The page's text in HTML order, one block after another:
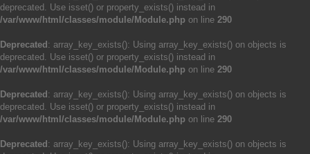
deprecated. Use isset() or property_exists() instead in
/var/www/html/classes/module/Module.php on line 290
Deprecated : array_key_exists(): Using array_key_exists() on objects is
deprecated. Use isset() or property_exists() instead in
/var/www/html/classes/module/Module.php on line 290
Deprecated : array_key_exists(): Using array_key_exists() on objects is
deprecated. Use isset() or property_exists() instead in
/var/www/html/classes/module/Module.php on line 290
Deprecated : array_key_exists(): Using array_key_exists() on objects is